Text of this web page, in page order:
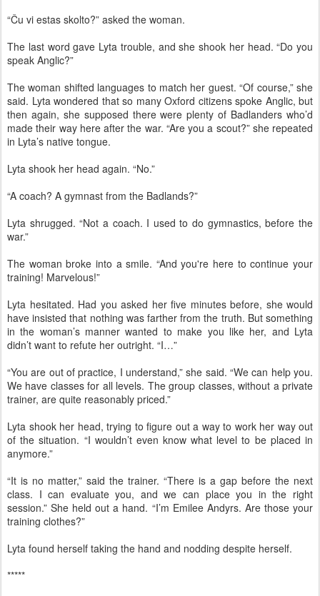
“Ĉu vi estas skolto?” asked the woman.
The last word gave Lyta trouble, and she shook her head. “Do you
speak Anglic?”
The woman shifted languages to match her guest. “Of course,” she
said. Lyta wondered that so many Oxford citizens spoke Anglic, but
then again, she supposed there were plenty of Badlanders who’d
made their way here after the war. “Are you a scout?” she repeated
in Lyta’s native tongue.
Lyta shook her head again. “No.”
“A coach? A gymnast from the Badlands?”
Lyta shrugged. “Not a coach. I used to do gymnastics, before the
war.”
The woman broke into a smile. “And you're here to continue your
training! Marvelous!”
Lyta hesitated. Had you asked her five minutes before, she would
have insisted that nothing was farther from the truth. But something
in the woman’s manner wanted to make you like her, and Lyta
didn’t want to refute her outright. “I…”
“You are out of practice, I understand,” she said. “We can help you.
We have classes for all levels. The group classes, without a private
trainer, are quite reasonably priced.”
Lyta shook her head, trying to figure out a way to work her way out
of the situation. “I wouldn’t even know what level to be placed in
anymore.”
“It is no matter,” said the trainer. “There is a gap before the next
class. I can evaluate you, and we can place you in the right
session.” She held out a hand. “I’m Emilee Andyrs. Are those your
training clothes?”
Lyta found herself taking the hand and nodding despite herself.
*****